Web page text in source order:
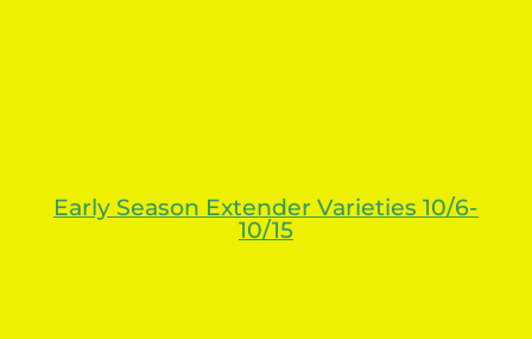
Early Season Extender Varieties 10/6-
10/15